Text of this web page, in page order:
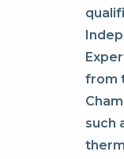
from
such